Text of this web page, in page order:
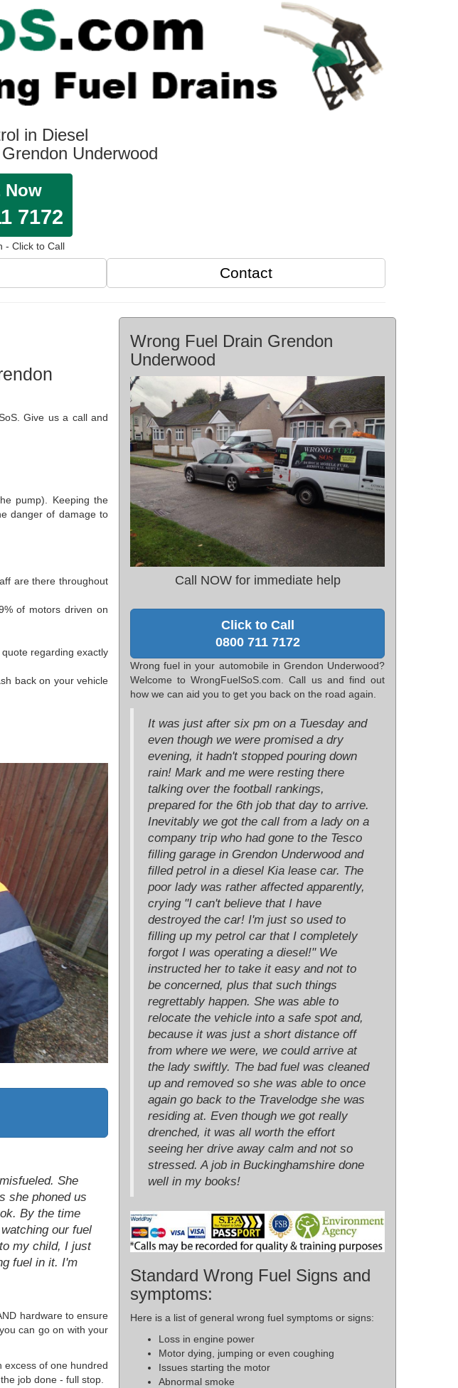
in Diesel
Underwood
Now
7172
- Click to Call
Contact
Give us a call and
pump). Keeping the
danger of damage to
are there throughout
of motors driven on
regarding exactly
back on your vehicle
She
she phoned us
By the time
our fuel
my child, I just
fuel in it. I'm
hardware to ensure
can go on with your
excess of one hundred
job done - full stop.
Wrong Fuel Drain Grendon
Underwood
Call NOW for immediate help
Click to Call
0800 711 7172
Wrong fuel in your automobile in Grendon Underwood?
Welcome to WrongFuelSoS.com. Call us and find out
how we can aid you to get you back on the road again.
It was just after six pm on a Tuesday and
even though we were promised a dry
evening, it hadn't stopped pouring down
rain! Mark and me were resting there
talking over the football rankings,
prepared for the 6th job that day to arrive.
Inevitably we got the call from a lady on a
company trip who had gone to the Tesco
filling garage in Grendon Underwood and
filled petrol in a diesel Kia lease car. The
poor lady was rather affected apparently,
crying "I can't believe that I have
destroyed the car! I'm just so used to
filling up my petrol car that I completely
forgot I was operating a diesel!" We
instructed her to take it easy and not to
be concerned, plus that such things
regrettably happen. She was able to
relocate the vehicle into a safe spot and,
because it was just a short distance off
from where we were, we could arrive at
the lady swiftly. The bad fuel was cleaned
up and removed so she was able to once
again go back to the Travelodge she was
residing at. Even though we got really
drenched, it was all worth the effort
seeing her drive away calm and not so
stressed. A job in Buckinghamshire done
well in my books!
Standard Wrong Fuel Signs and
symptoms:
Here is a list of general wrong fuel symptoms or signs:
Loss in engine power
Motor dying, jumping or even coughing
Issues starting the motor
Abnormal smoke